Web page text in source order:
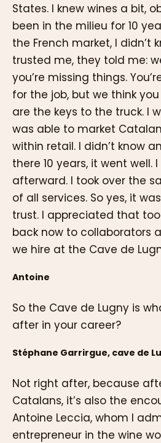
States. I knew wines a bit,
been in the milieu for 10
the French market, I didn’t
trusted me, they told me:
you’re missing things.
for the job, but we think
are the keys to the truck. I
was able to market
within retail. I didn’t know
there 10 years, it went well.
afterward. I took over the
of all services. So yes, it
trust. I appreciated that
back now to collaborators
we hire at the Cave de
Antoine
So the Cave de Lugny is
after in your career?
Stéphane Garrirgue, cave de
Not right after, because
Catalans, it’s also the
Antoine Leccia, whom I
entrepreneur in the wine